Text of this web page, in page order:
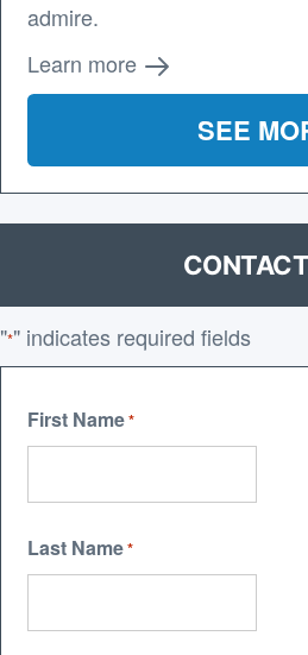
admire.
Learn more
SEE
"*" indicates required fields
First Name*
Last Name*